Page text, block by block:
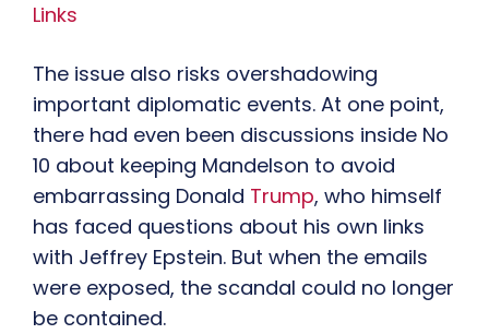
Links
The issue also risks overshadowing
important diplomatic events. At one point,
there had even been discussions inside No
10 about keeping Mandelson to avoid
embarrassing Donald Trump, who himself
has faced questions about his own links
with Jeffrey Epstein. But when the emails
were exposed, the scandal could no longer
be contained.